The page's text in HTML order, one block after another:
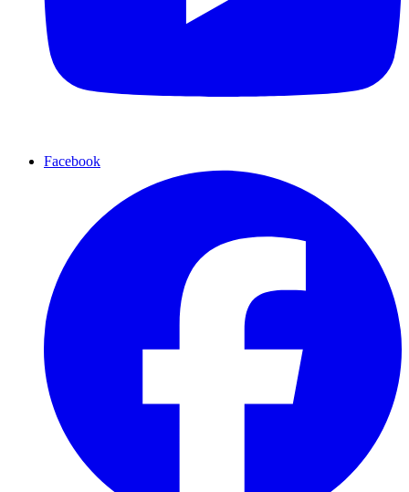
Facebook